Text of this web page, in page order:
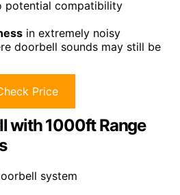
potential compatibility
in extremely noisy
doorbell sounds may still be
Price
with 1000ft Range